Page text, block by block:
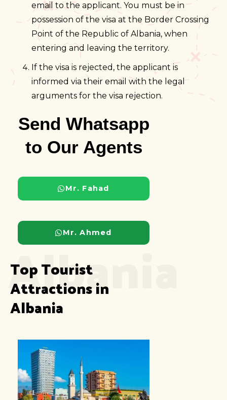
email to the applicant. You must be in
possession of the visa at the Border Crossing
Point of the Republic of Albania, when
entering and leaving the territory.
If the visa is rejected, the applicant is
informed via their email with the legal
arguments for the visa rejection.
Send Whatsapp
to Our Agents
Mr. Fahad
Mr. Ahmed
Albania
Top Tourist
Attractions in
Albania